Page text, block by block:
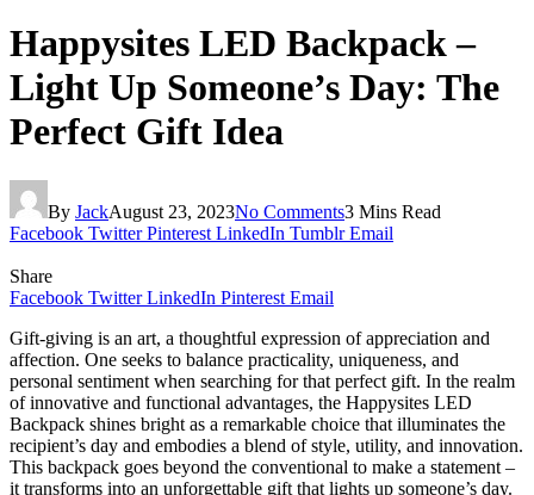
Happysites LED Backpack –
Light Up Someone’s Day: The
Perfect Gift Idea
By JackAugust 23, 2023No Comments3 Mins Read
Facebook Twitter Pinterest LinkedIn Tumblr Email
Share
Facebook Twitter LinkedIn Pinterest Email
Gift-giving is an art, a thoughtful expression of appreciation and
affection. One seeks to balance practicality, uniqueness, and
personal sentiment when searching for that perfect gift. In the realm
of innovative and functional advantages, the Happysites LED
Backpack shines bright as a remarkable choice that illuminates the
recipient’s day and embodies a blend of style, utility, and innovation.
This backpack goes beyond the conventional to make a statement –
it transforms into an unforgettable gift that lights up someone’s day.